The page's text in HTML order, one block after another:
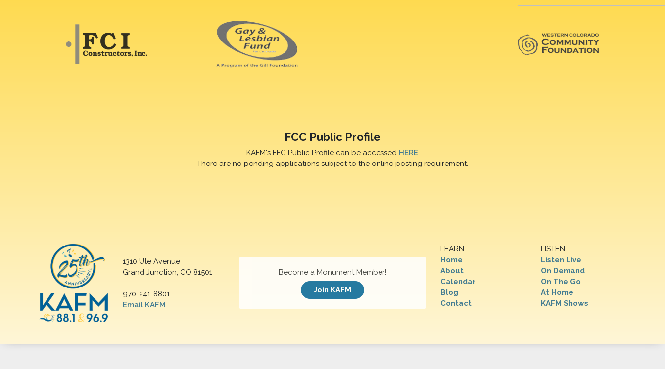
FCC Public Profile
KAFM's FFC Public Profile can be accessed HERE
There are no pending applications subject to the online posting requirement.
1310 Ute Avenue
Grand Junction, CO 81501
970-241-8801
Email KAFM
LEARN
Home
About
Calendar
Blog
Contact
LISTEN
Listen Live
On Demand
On The Go
At Home
KAFM Shows
Become a Monument Member!
Join KAFM